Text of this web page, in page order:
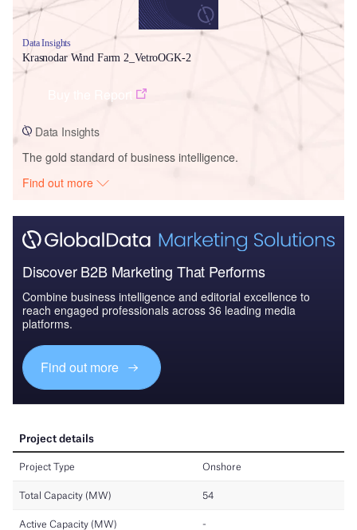
Data Insights
Krasnodar Wind Farm 2_VetroOGK-2
Data Insights
The gold standard of business intelligence.
Find out more
Discover B2B Marketing That Performs
Combine business intelligence and editorial excellence to
reach engaged professionals across 36 leading media
platforms.
Find out more